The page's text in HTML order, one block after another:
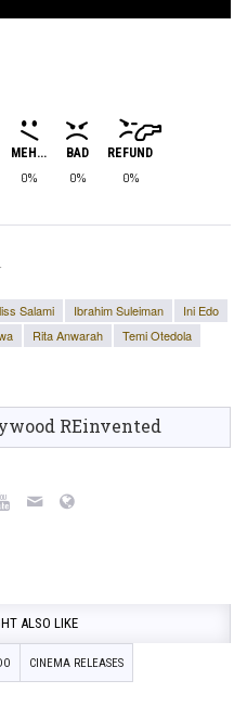
MEH...
0%
BAD
0%
REFUND
0%
Salami Ibrahim Suleiman
Ini Edo
Rita Anwarah
Temi Otedola
REinvented
ALSO LIKE
CINEMA RELEASES